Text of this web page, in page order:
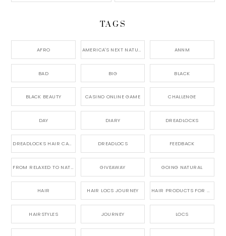
TAGS
AFRO AMERICA'S NEXT NATURAL MODEL, ANNM
BAD BIG BLACK
BLACK BEAUTY CASINO ONLINE GAME CHALLENGE
DAY DIARY DREADLOCKS
DREADLOCKS HAIR CARE DREADLOCS FEEDBACK
FROM RELAXED TO NATURAL GIVEAWAY GOING NATURAL
HAIR HAIR LOCS JOURNEY HAIR PRODUCTS FOR DREADLOCS
HAIRSTYLES JOURNEY LOCS